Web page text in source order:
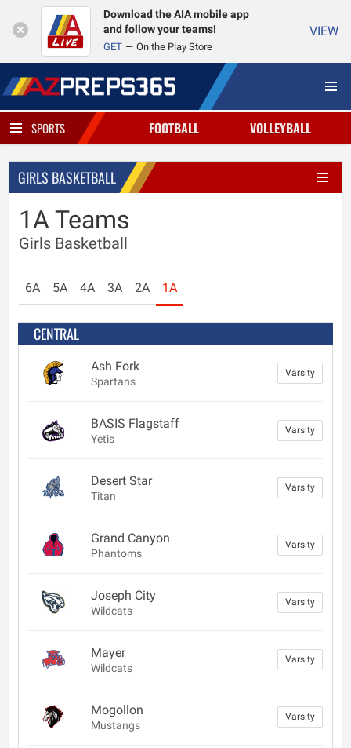
Download the AIA mobile app
and follow your teams!
GET On the Play Store
VIEW
SPORTS FOOTBALL VOLLEYBALL
GIRLS BASKETBALL
1A Teams
Girls Basketball
6A 5A 4A 3A 2A 1A
CENTRAL
Ash Fork
Spartans
Varsity
BASIS Flagstaff
Yetis
Varsity
Desert Star
Titan
Varsity
Grand Canyon
Phantoms
Varsity
Joseph City
Wildcats
Varsity
Mayer
Wildcats
Varsity
Mogollon
Mustangs
Varsity